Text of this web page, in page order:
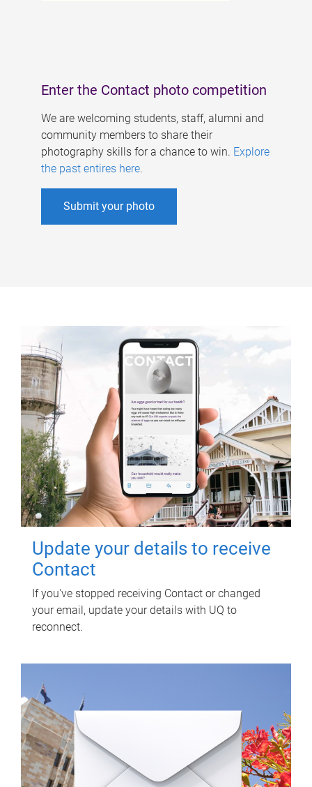
Enter the Contact photo competition
We are welcoming students, staff, alumni and
community members to share their
photography skills for a chance to win. Explore
the past entires here.
Submit your photo
Update your details to receive
Contact
If you've stopped receiving Contact or changed
your email, update your details with UQ to
reconnect.